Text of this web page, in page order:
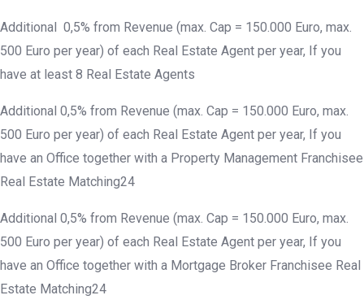
Additional 0,5% from Revenue (max. Cap = 150.000 Euro, max.
500 Euro per year) of each Real Estate Agent per year, If you
have at least 8 Real Estate Agents
Additional 0,5% from Revenue (max. Cap = 150.000 Euro, max.
500 Euro per year) of each Real Estate Agent per year, If you
have an Office together with a Property Management Franchisee
Real Estate Matching24
Additional 0,5% from Revenue (max. Cap = 150.000 Euro, max.
500 Euro per year) of each Real Estate Agent per year, If you
have an Office together with a Mortgage Broker Franchisee Real
Estate Matching24